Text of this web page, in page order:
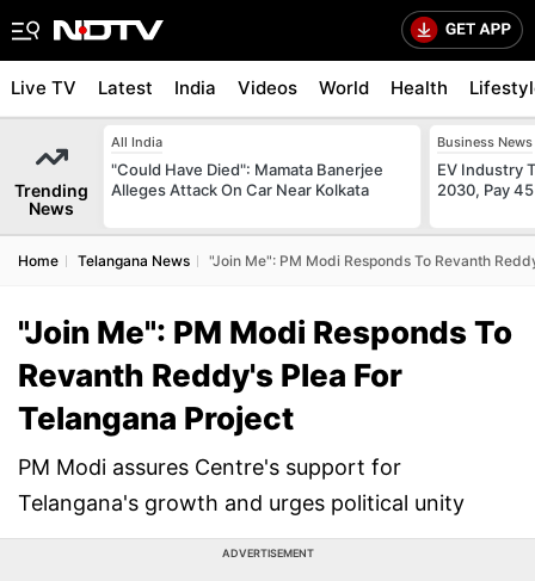
Live TV Latest India Videos World Health
Trending
News
All India
"Could Have Died": Mamata Banerjee
Alleges Attack On Car Near Kolkata
Business News
EV Industry
2030, Pay
Home Telangana News "Join Me": PM Modi Responds To Revanth
"Join Me": PM Modi Responds To
Revanth Reddy's Plea For
Telangana Project
PM Modi assures Centre's support for
Telangana's growth and urges political unity
ADVERTISEMENT